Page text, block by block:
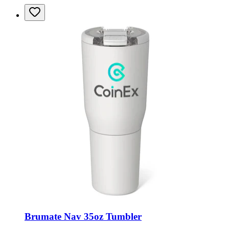
Brumate Nav 35oz Tumbler